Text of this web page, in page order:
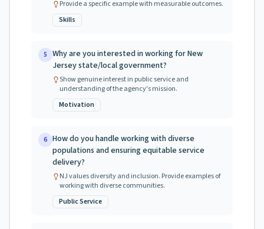
Provide a specific example with measurable outcomes.
Skills
5 Why are you interested in working for New
Jersey state/local government?
Show genuine interest in public service and
understanding of the agency's mission.
Motivation
6 How do you handle working with diverse
populations and ensuring equitable service
delivery?
NJ values diversity and inclusion. Provide examples of
working with diverse communities.
Public Service